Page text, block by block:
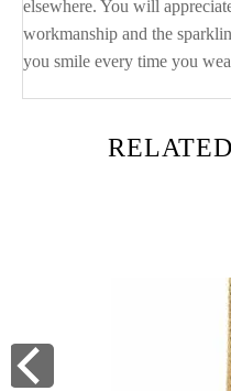
elsewhere. You will
workmanship and the
you smile every time you